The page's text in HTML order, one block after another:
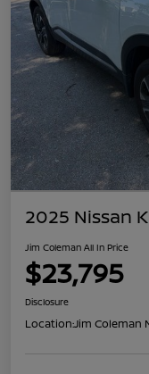
2025 Nissan
Jim Coleman All In Price
$23,795
Disclosure
Location:Jim Coleman